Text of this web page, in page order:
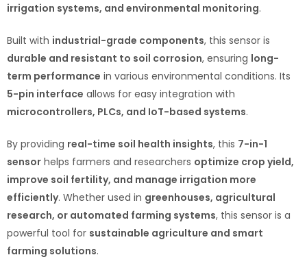
irrigation systems, and environmental monitoring.
Built with industrial-grade components, this sensor is
durable and resistant to soil corrosion, ensuring long-
term performance in various environmental conditions. Its
5-pin interface allows for easy integration with
microcontrollers, PLCs, and IoT-based systems.
By providing real-time soil health insights, this 7-in-1
sensor helps farmers and researchers optimize crop yield,
improve soil fertility, and manage irrigation more
efficiently. Whether used in greenhouses, agricultural
research, or automated farming systems, this sensor is a
powerful tool for sustainable agriculture and smart
farming solutions.